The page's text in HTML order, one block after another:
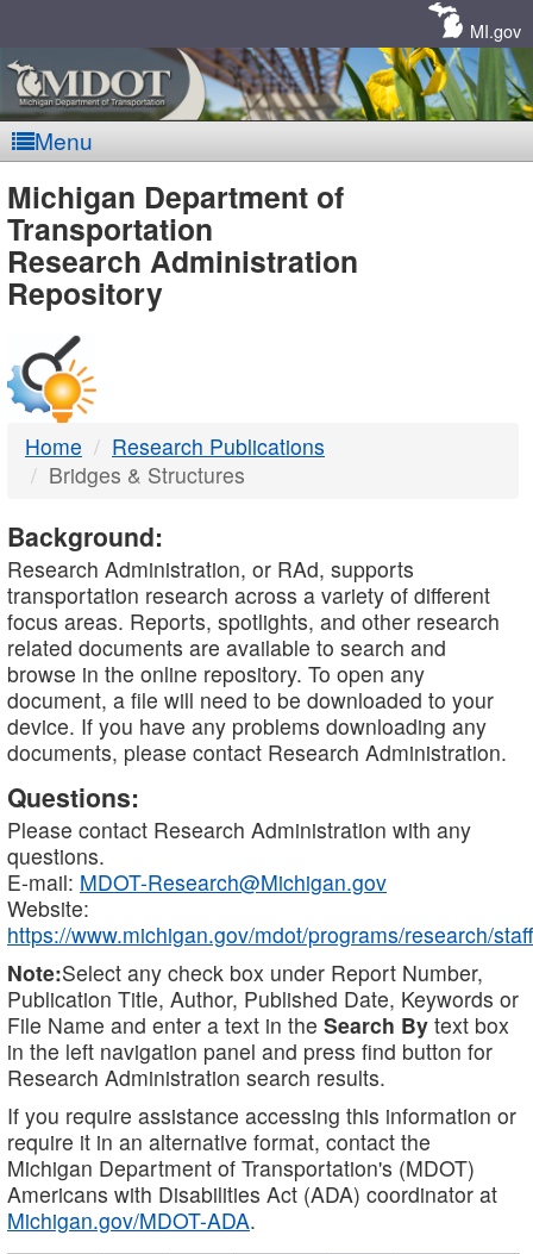
MI.gov
Menu
MDOT
-
DTMB
Michigan Department of
Transportation
Research Administration
Repository
Home
Research Publications
Bridges & Structures
Background:
Research Administration, or RAd, supports
transportation research across a variety of different
focus areas. Reports, spotlights, and other research
related documents are available to search and
browse in the online repository. To open any
document, a file will need to be downloaded to your
device. If you have any problems downloading any
documents, please contact Research Administration.
Questions:
Please contact Research Administration with any
questions.
E-mail: MDOT-Research@Michigan.gov
Website:
https://www.michigan.gov/mdot/programs/research/staff
Note:Select any check box under Report Number,
Publication Title, Author, Published Date, Keywords or
File Name and enter a text in the Search By text box
in the left navigation panel and press find button for
Research Administration search results.
If you require assistance accessing this information or
require it in an alternative format, contact the
Michigan Department of Transportation's (MDOT)
Americans with Disabilities Act (ADA) coordinator at
Michigan.gov/MDOT-ADA.